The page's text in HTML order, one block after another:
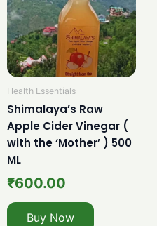
Health Essentials
Shimalaya’s Raw
Apple Cider Vinegar (
with the ‘Mother’ ) 500
ML
₹600.00
Buy Now